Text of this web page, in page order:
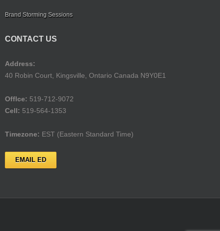
Brand Storming Sessions
CONTACT US
Address:
40 Robin Court, Kingsville, Ontario Canada N9Y0E1
Offlce: 519-712-9072
Cell: 519-564-1353
Timezone: EST (Eastern Standard Time)
EMAIL ED